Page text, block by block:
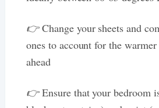
👉Change your sheets and
ones to account for the
ahead
👉Ensure that your bedroom